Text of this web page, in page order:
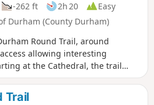
-262 ft 2h 20
Easy
Durham (County Durham)
Round Trail, around
allowing interesting
at the Cathedral, the trail
the peninsula before leaving
and finishing at Finchale
Trail